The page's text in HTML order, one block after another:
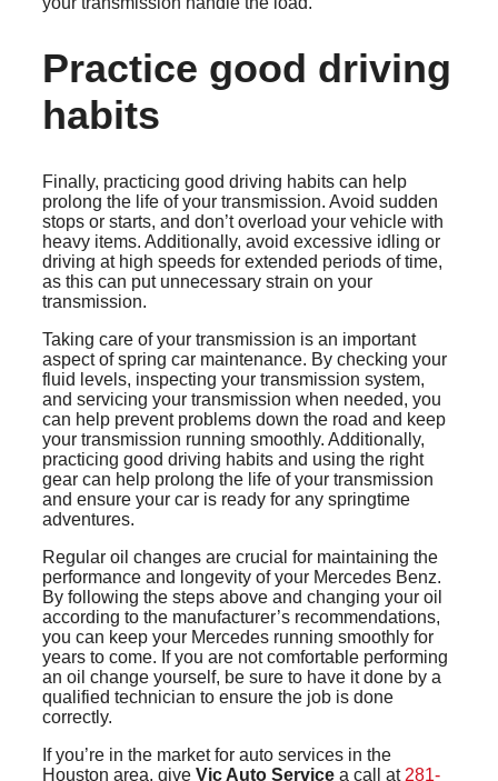
Practice good driving
habits
Finally, practicing good driving habits can help
prolong the life of your transmission. Avoid sudden
stops or starts, and don’t overload your vehicle with
heavy items. Additionally, avoid excessive idling or
driving at high speeds for extended periods of time,
as this can put unnecessary strain on your
transmission.
Taking care of your transmission is an important
aspect of spring car maintenance. By checking your
fluid levels, inspecting your transmission system,
and servicing your transmission when needed, you
can help prevent problems down the road and keep
your transmission running smoothly. Additionally,
practicing good driving habits and using the right
gear can help prolong the life of your transmission
and ensure your car is ready for any springtime
adventures.
Regular oil changes are crucial for maintaining the
performance and longevity of your Mercedes Benz.
By following the steps above and changing your oil
according to the manufacturer’s recommendations,
you can keep your Mercedes running smoothly for
years to come. If you are not comfortable performing
an oil change yourself, be sure to have it done by a
qualified technician to ensure the job is done
correctly.
If you’re in the market for auto services in the
Houston area, give Vic Auto Service a call at 281-